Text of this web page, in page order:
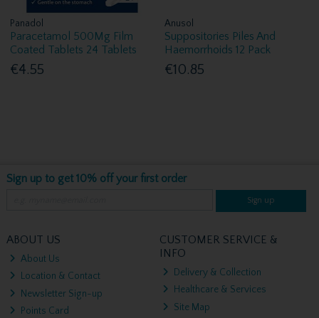
Panadol
Paracetamol 500Mg Film
Coated Tablets 24 Tablets
€4.55
Anusol
Suppositories Piles And
Haemorrhoids 12 Pack
€10.85
Sign up to get 10% off your first order
Sign up
ABOUT US
About Us
Location & Contact
Newsletter Sign-up
Points Card
CUSTOMER SERVICE &
INFO
Delivery & Collection
Healthcare & Services
Site Map